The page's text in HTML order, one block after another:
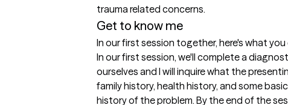
trauma related concerns.
Get to know me
In our first session together, here's what
In our first session, we'll complete a
ourselves and I will inquire what the
family history, health history, and some
history of the problem. By the end of the